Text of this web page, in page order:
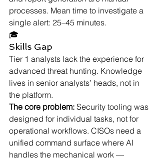
processes. Mean time to investigate a
single alert: 25–45 minutes.
🎓
Skills Gap
Tier 1 analysts lack the experience for
advanced threat hunting. Knowledge
lives in senior analysts’ heads, not in
the platform.
The core problem: Security tooling was
designed for individual tasks, not for
operational workflows. CISOs need a
unified command surface where AI
handles the mechanical work —